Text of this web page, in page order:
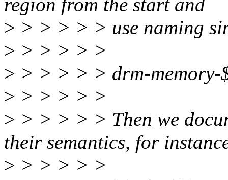
region from the start and
> > > > > > use naming
> > > > > >
> > > > > > drm-memory-
> > > > > >
> > > > > > Then we
their semantics, for
> > > > > >